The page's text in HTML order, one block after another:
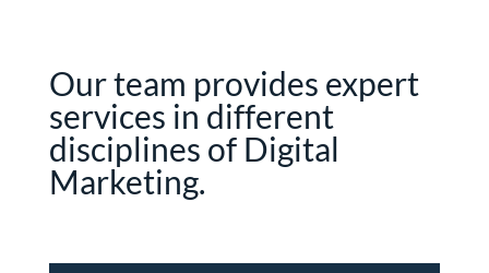
Our team provides expert
services in different
disciplines of Digital
Marketing.